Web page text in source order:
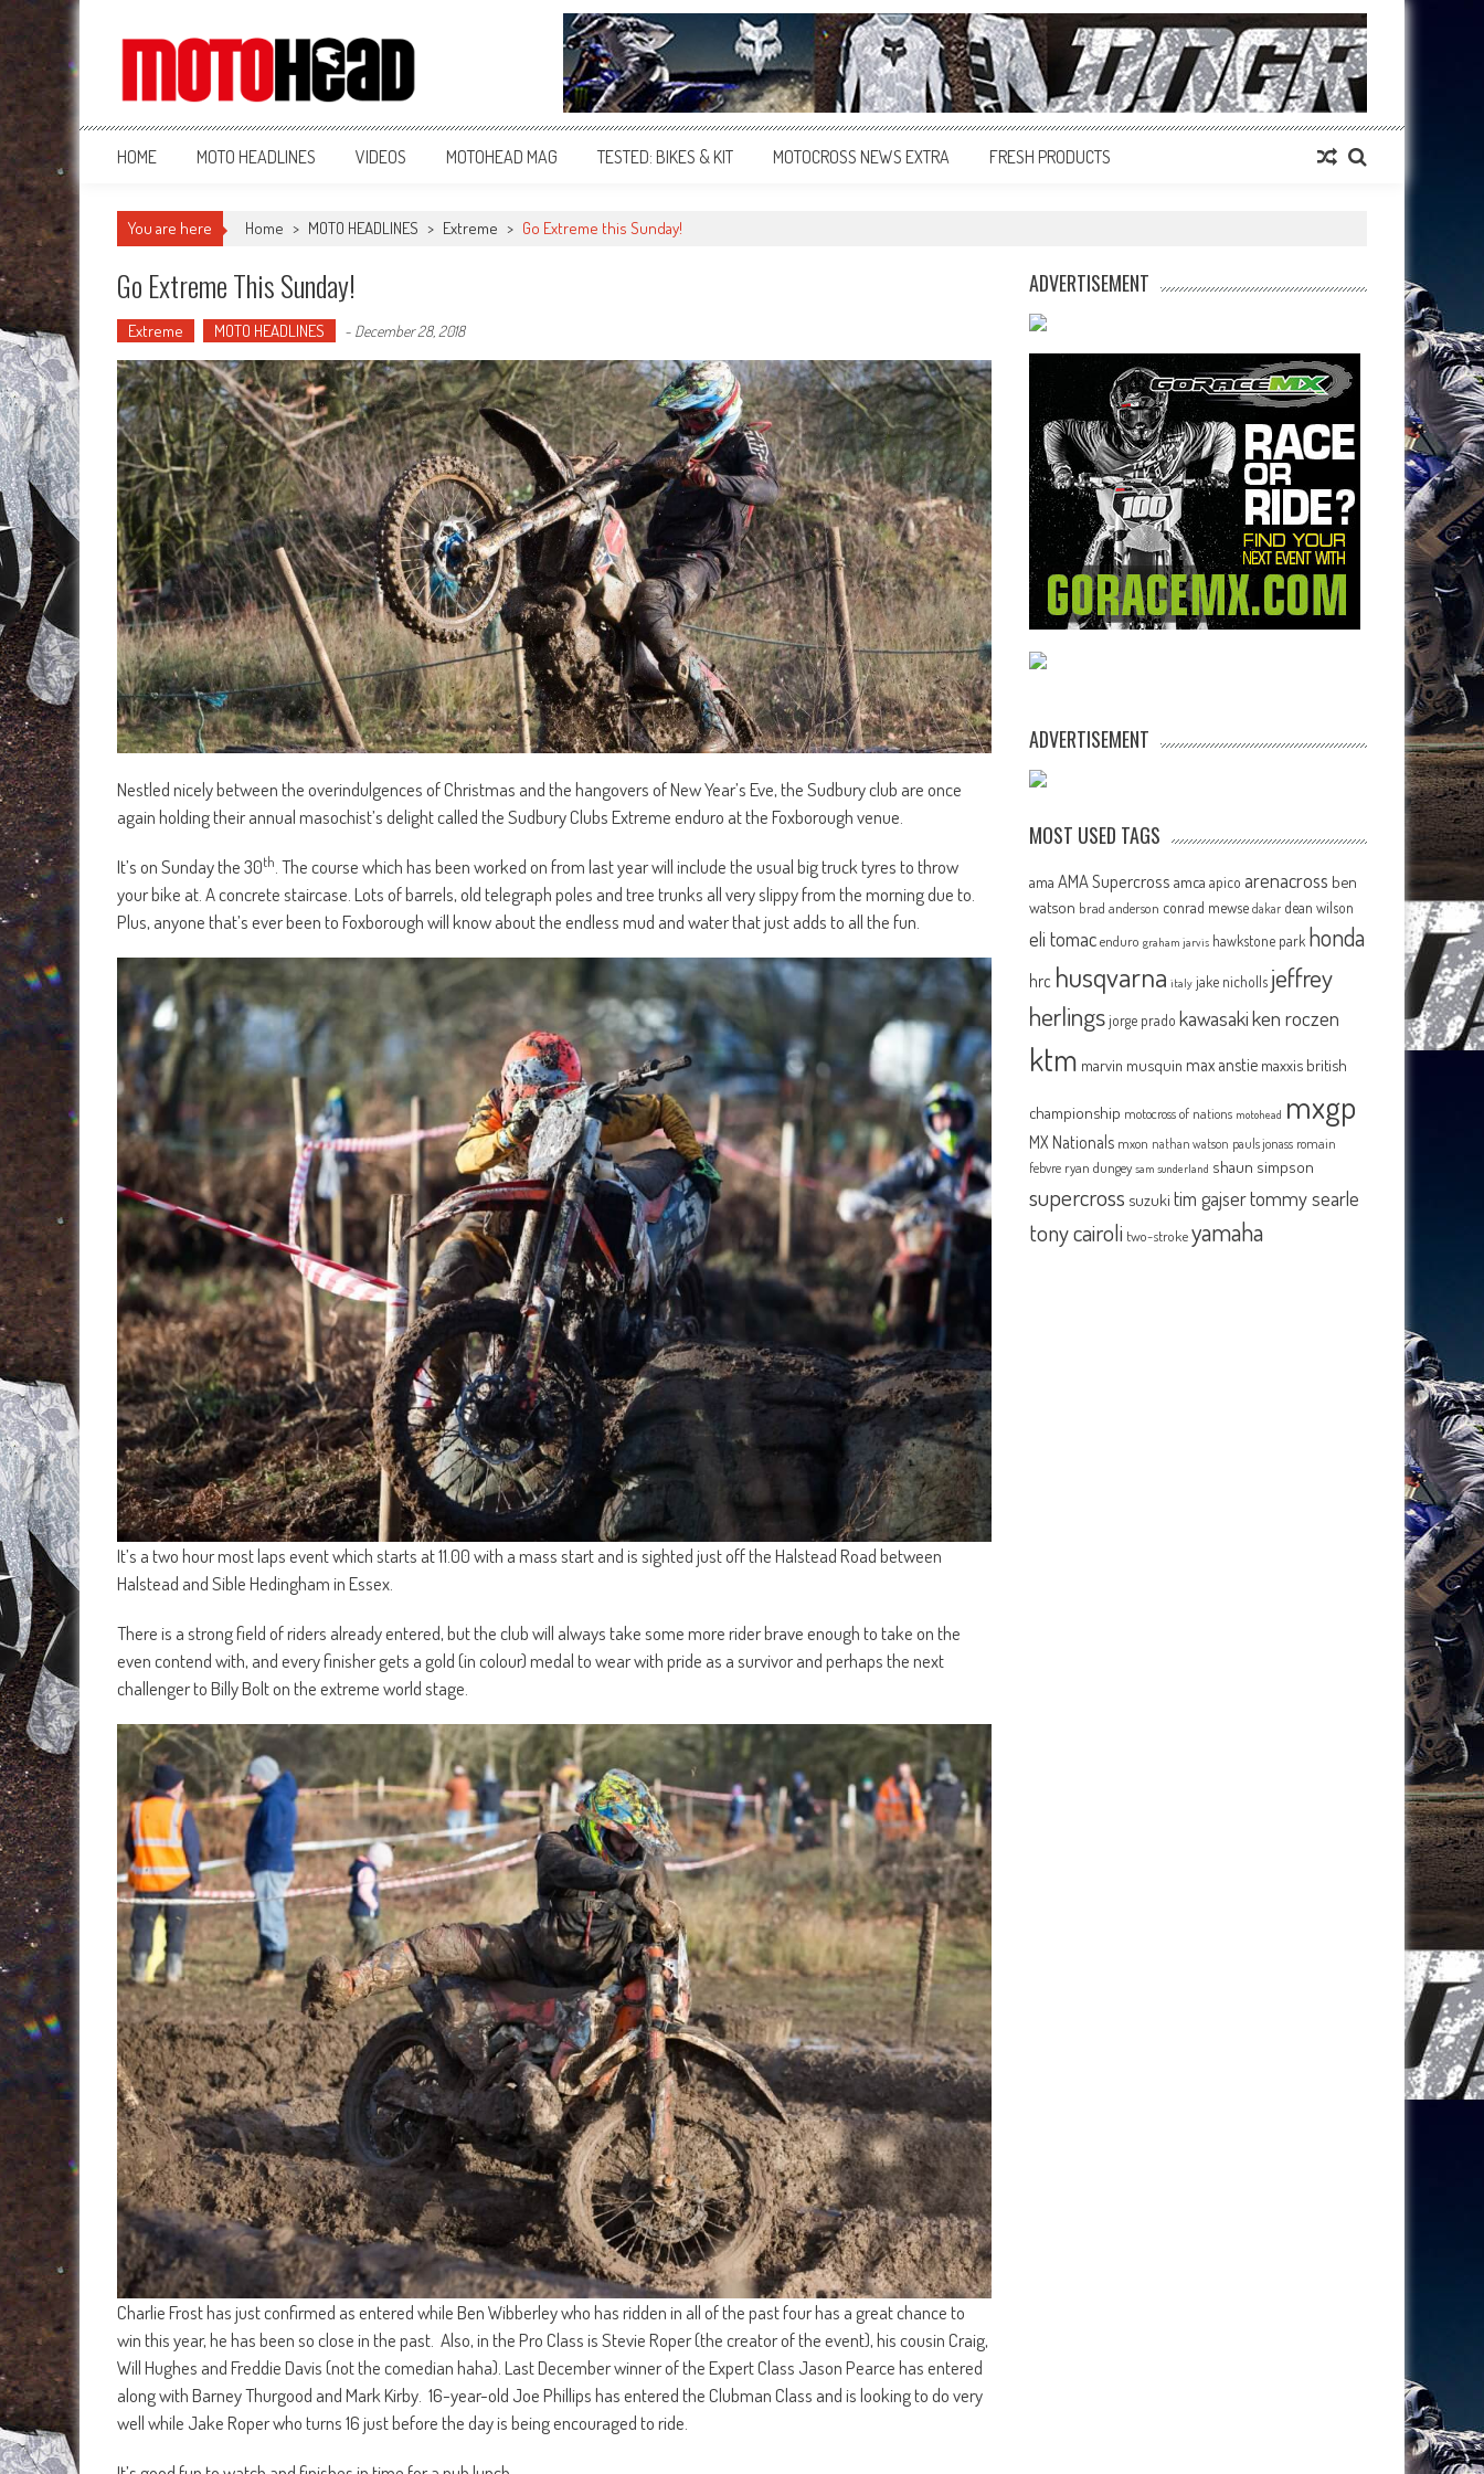
MotoHead
Fresh dirt bike action for the real MotoHead!
HOME MOTO HEADLINES VIDEOS MOTOHEAD MAG TESTED: BIKES & KIT MOTOCROSS NEWS EXTRA FRESH PRODUCTS
You are here Home > MOTO HEADLINES > Extreme > Go Extreme this Sunday!
Go Extreme This Sunday!
Extreme MOTO HEADLINES - December 28, 2018
Nestled nicely between the overindulgences of Christmas and the hangovers of New Year’s Eve, the Sudbury club are once
again holding their annual masochist’s delight called the Sudbury Clubs Extreme enduro at the Foxborough venue.
It’s on Sunday the 30th. The course which has been worked on from last year will include the usual big truck tyres to throw
your bike at. A concrete staircase. Lots of barrels, old telegraph poles and tree trunks all very slippy from the morning due to.
Plus, anyone that’s ever been to Foxborough will know about the endless mud and water that just adds to all the fun.
It’s a two hour most laps event which starts at 11.00 with a mass start and is sighted just off the Halstead Road between
Halstead and Sible Hedingham in Essex.
There is a strong field of riders already entered, but the club will always take some more rider brave enough to take on the
even contend with, and every finisher gets a gold (in colour) medal to wear with pride as a survivor and perhaps the next
challenger to Billy Bolt on the extreme world stage.
Charlie Frost has just confirmed as entered while Ben Wibberley who has ridden in all of the past four has a great chance to
win this year, he has been so close in the past. Also, in the Pro Class is Stevie Roper (the creator of the event), his cousin Craig,
Will Hughes and Freddie Davis (not the comedian haha). Last December winner of the Expert Class Jason Pearce has entered
along with Barney Thurgood and Mark Kirby. 16-year-old Joe Phillips has entered the Clubman Class and is looking to do very
well while Jake Roper who turns 16 just before the day is being encouraged to ride.
ADVERTISEMENT
ADVERTISEMENT
MOST USED TAGS
ama AMA Supercross amca apico arenacross ben
watson brad anderson conrad mewse dakar dean wilson
eli tomac enduro graham jarvis hawkstone park honda
hrc husqvarna italy jake nicholls jeffrey
herlingsjorge prado kawasakiken roczen
ktm marvin musquin max anstie maxxis british
championship motocross of nations motohead mxgp
MX Nationals mxon nathan watson pauls jonass romain
febvre ryan dungey sam sunderland shaun simpson
supercross suzuki tim gajsertommy searle
tony cairoli two-strokeyamaha